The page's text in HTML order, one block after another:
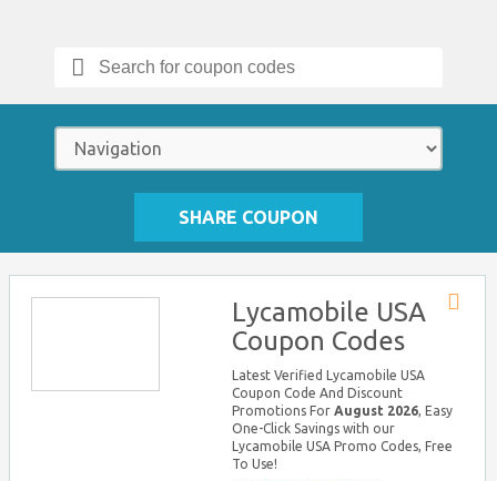
Search
for:
SHARE COUPON
Lycamobile USA
Coupon Codes
Latest Verified Lycamobile USA
Coupon Code And Discount
Promotions For August 2026, Easy
One-Click Savings with our
Lycamobile USA Promo Codes, Free
To Use!